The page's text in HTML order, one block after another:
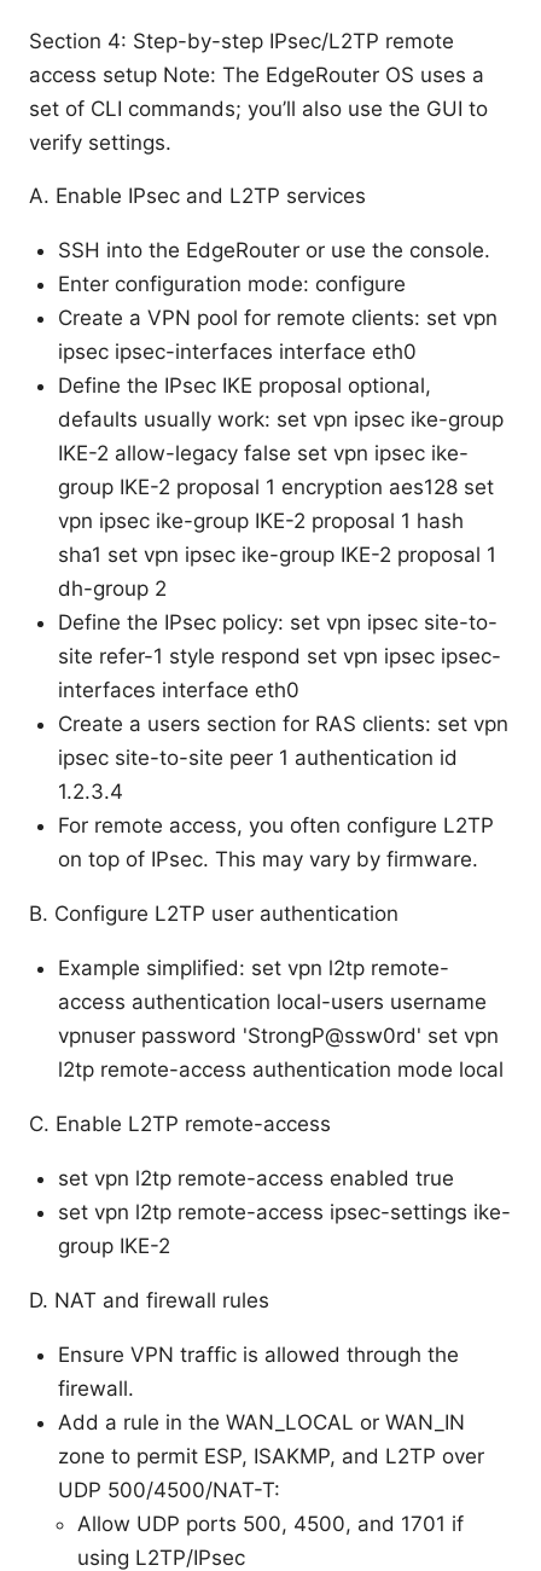
Section 4: Step-by-step IPsec/L2TP remote
access setup Note: The EdgeRouter OS uses a
set of CLI commands; you’ll also use the GUI to
verify settings.
A. Enable IPsec and L2TP services
SSH into the EdgeRouter or use the console.
Enter configuration mode: configure
Create a VPN pool for remote clients: set vpn
ipsec ipsec-interfaces interface eth0
Define the IPsec IKE proposal optional,
defaults usually work: set vpn ipsec ike-group
IKE-2 allow-legacy false set vpn ipsec ike-
group IKE-2 proposal 1 encryption aes128 set
vpn ipsec ike-group IKE-2 proposal 1 hash
sha1 set vpn ipsec ike-group IKE-2 proposal 1
dh-group 2
Define the IPsec policy: set vpn ipsec site-to-
site refer-1 style respond set vpn ipsec ipsec-
interfaces interface eth0
Create a users section for RAS clients: set vpn
ipsec site-to-site peer 1 authentication id
1.2.3.4
For remote access, you often configure L2TP
on top of IPsec. This may vary by firmware.
B. Configure L2TP user authentication
Example simplified: set vpn l2tp remote-
access authentication local-users username
vpnuser password 'StrongP@ssw0rd' set vpn
l2tp remote-access authentication mode local
C. Enable L2TP remote-access
set vpn l2tp remote-access enabled true
set vpn l2tp remote-access ipsec-settings ike-
group IKE-2
D. NAT and firewall rules
Ensure VPN traffic is allowed through the
firewall.
Add a rule in the WAN_LOCAL or WAN_IN
zone to permit ESP, ISAKMP, and L2TP over
UDP 500/4500/NAT-T:
Allow UDP ports 500, 4500, and 1701 if
using L2TP/IPsec